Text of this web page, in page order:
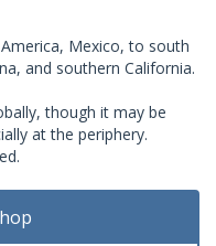
Mexico, to south
and southern California.
though it may be
at the periphery.